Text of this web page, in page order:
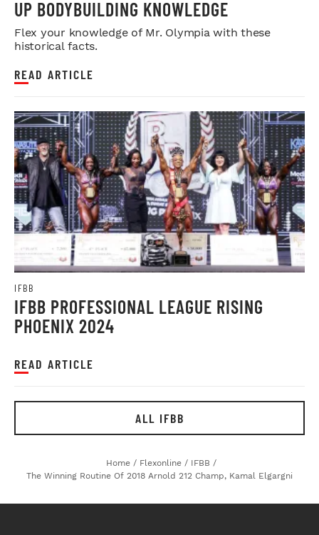
UP BODYBUILDING KNOWLEDGE
Flex your knowledge of Mr. Olympia with these
historical facts.
READ ARTICLE
IFBB
IFBB PROFESSIONAL LEAGUE RISING
PHOENIX 2024
READ ARTICLE
ALL IFBB
Home / Flexonline / IFBB /
The Winning Routine Of 2018 Arnold 212 Champ, Kamal Elgargni